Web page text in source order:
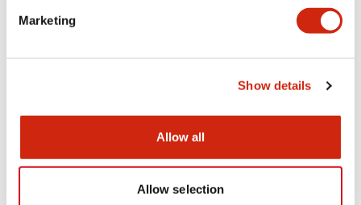
Marketing
Show details
Allow all
Allow selection
Documents and Files